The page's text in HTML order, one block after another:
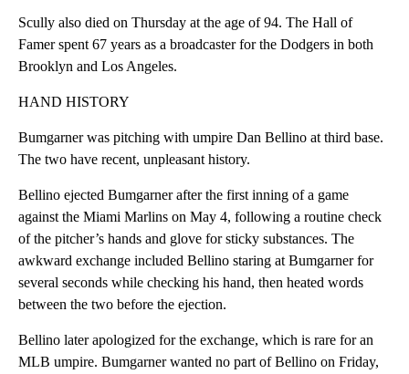
Scully also died on Thursday at the age of 94. The Hall of
Famer spent 67 years as a broadcaster for the Dodgers in both
Brooklyn and Los Angeles.
HAND HISTORY
Bumgarner was pitching with umpire Dan Bellino at third base.
The two have recent, unpleasant history.
Bellino ejected Bumgarner after the first inning of a game
against the Miami Marlins on May 4, following a routine check
of the pitcher’s hands and glove for sticky substances. The
awkward exchange included Bellino staring at Bumgarner for
several seconds while checking his hand, then heated words
between the two before the ejection.
Bellino later apologized for the exchange, which is rare for an
MLB umpire. Bumgarner wanted no part of Bellino on Friday,